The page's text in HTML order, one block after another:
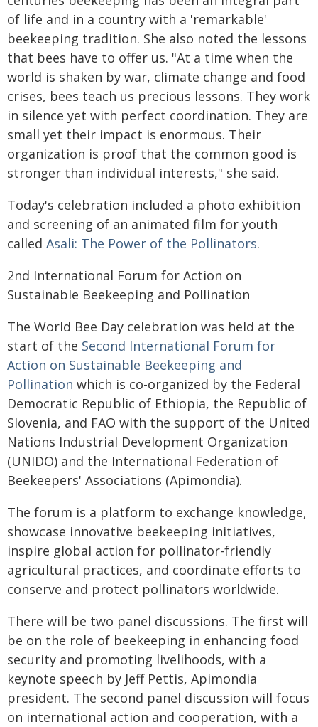
of life and in a country with a 'remarkable'
beekeeping tradition. She also noted the lessons
that bees have to offer us. "At a time when the
world is shaken by war, climate change and food
crises, bees teach us precious lessons. They work
in silence yet with perfect coordination. They are
small yet their impact is enormous. Their
organization is proof that the common good is
stronger than individual interests," she said.
Today's celebration included a photo exhibition
and screening of an animated film for youth
called Asali: The Power of the Pollinators.
2nd International Forum for Action on
Sustainable Beekeeping and Pollination
The World Bee Day celebration was held at the
start of the Second International Forum for
Action on Sustainable Beekeeping and
Pollination which is co-organized by the Federal
Democratic Republic of Ethiopia, the Republic of
Slovenia, and FAO with the support of the United
Nations Industrial Development Organization
(UNIDO) and the International Federation of
Beekeepers' Associations (Apimondia).
The forum is a platform to exchange knowledge,
showcase innovative beekeeping initiatives,
inspire global action for pollinator-friendly
agricultural practices, and coordinate efforts to
conserve and protect pollinators worldwide.
There will be two panel discussions. The first will
be on the role of beekeeping in enhancing food
security and promoting livelihoods, with a
keynote speech by Jeff Pettis, Apimondia
president. The second panel discussion will focus
on international action and cooperation, with a